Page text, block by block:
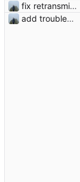
fix retransmission of media files + update dependencies
add troubleshooting for notifications & video stab